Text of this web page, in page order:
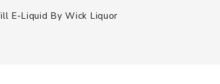
E-Liquid By Wick Liquor